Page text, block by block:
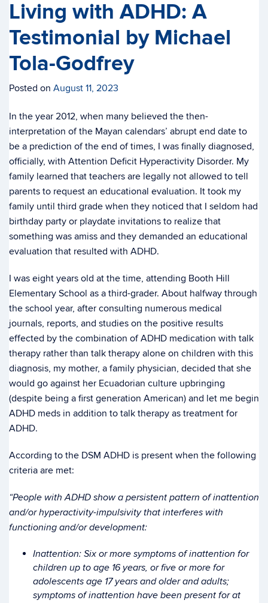
Living with ADHD: A
Testimonial by Michael
Tola-Godfrey
Posted on August 11, 2023
In the year 2012, when many believed the then-
interpretation of the Mayan calendars’ abrupt end date to
be a prediction of the end of times, I was finally diagnosed,
officially, with Attention Deficit Hyperactivity Disorder. My
family learned that teachers are legally not allowed to tell
parents to request an educational evaluation. It took my
family until third grade when they noticed that I seldom had
birthday party or playdate invitations to realize that
something was amiss and they demanded an educational
evaluation that resulted with ADHD.
I was eight years old at the time, attending Booth Hill
Elementary School as a third-grader. About halfway through
the school year, after consulting numerous medical
journals, reports, and studies on the positive results
effected by the combination of ADHD medication with talk
therapy rather than talk therapy alone on children with this
diagnosis, my mother, a family physician, decided that she
would go against her Ecuadorian culture upbringing
(despite being a first generation American) and let me begin
ADHD meds in addition to talk therapy as treatment for
ADHD.
According to the DSM ADHD is present when the following
criteria are met:
“People with ADHD show a persistent pattern of inattention
and/or hyperactivity-impulsivity that interferes with
functioning and/or development:
Inattention: Six or more symptoms of inattention for
children up to age 16 years, or five or more for
adolescents age 17 years and older and adults;
symptoms of inattention have been present for at